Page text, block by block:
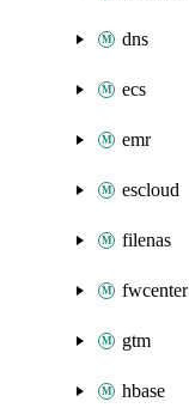
dns
ecs
emr
escloud
filenas
fwcenter
gtm
hbase